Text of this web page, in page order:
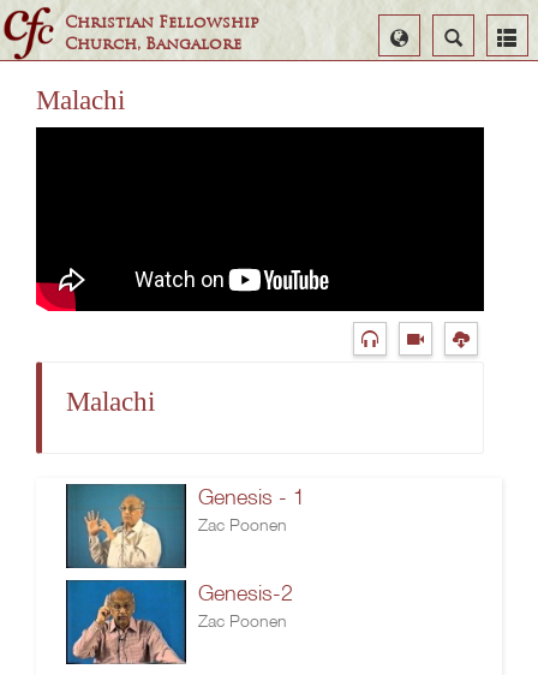
Christian Fellowship
Church, Bangalore
Search
Select
Language
Malachi
Malachi
Genesis - 1
Zac Poonen
Genesis-2
Zac Poonen